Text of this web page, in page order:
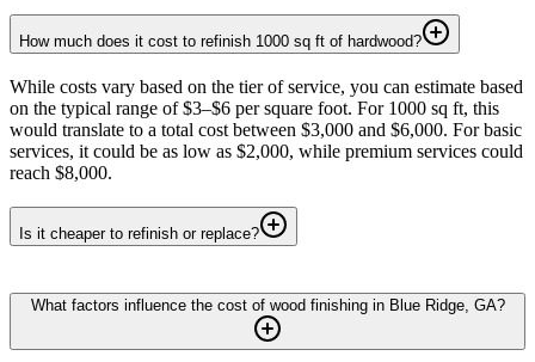
How much does it cost to refinish 1000 sq ft of hardwood?
While costs vary based on the tier of service, you can estimate based
on the typical range of $3–$6 per square foot. For 1000 sq ft, this
would translate to a total cost between $3,000 and $6,000. For basic
services, it could be as low as $2,000, while premium services could
reach $8,000.
Is it cheaper to refinish or replace?
What factors influence the cost of wood finishing in Blue Ridge, GA?